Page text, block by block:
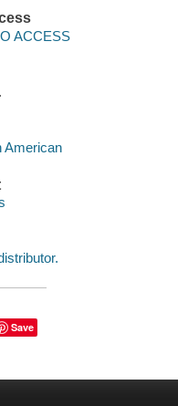
ACCESS
American
Save